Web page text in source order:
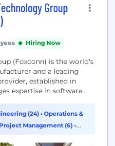
Group
Hiring Now
(Foxconn) is the world's
and a leading
established in
expertise in software
expanding into
and robotics, with a
and next-generation
(24)• Operations &
Management (6)•
(5)